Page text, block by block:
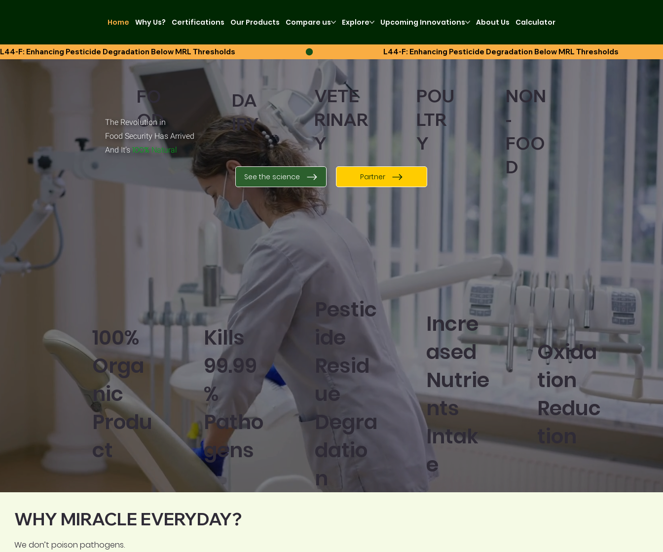
Home Why Us? Certifications Our Products Compare us Explore Upcoming Innovations About Us Calculator
FO
OD
DA
IRY
VETE
RINAR
Y
POU
LTR
Y
NON
-
FOO
D
The Revolution in
Food Security Has Arrived
And It’s 100% Natural
See the science Partner
100%
Orga
nic
Produ
ct
Kills
99.99
%
Patho
gens
Pestic
ide
Resid
ue
Degra
datio
n
Incre
ased
Nutrie
nts
Intak
e
Oxida
tion
Reduc
WHY MIRACLE EVERYDAY?
We don’t poison pathogens.
L44-F: Enhancing Pesticide Degradation Below MRL Thresholds